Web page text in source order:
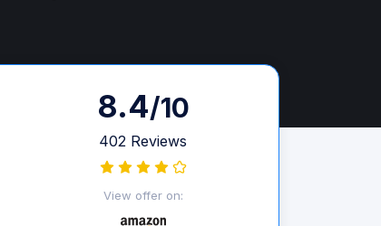
8.4/10
402 Reviews
View offer on: